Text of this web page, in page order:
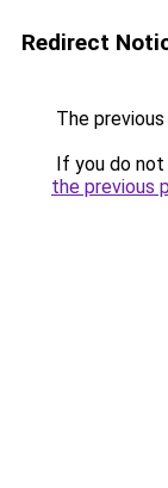
Redirect
The
If you do
the previous